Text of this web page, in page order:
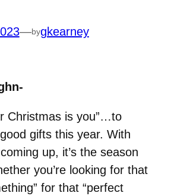
—bygkearney
Christmas is you”…to
gifts this year. With
up, it’s the season
you’re looking for that
for that “perfect